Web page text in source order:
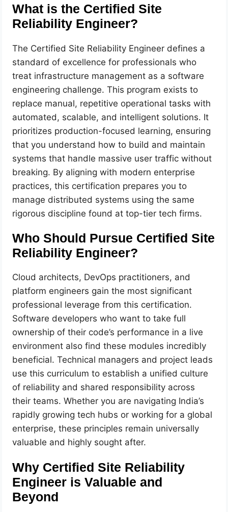
What is the Certified Site
Reliability Engineer?
The Certified Site Reliability Engineer defines a
standard of excellence for professionals who
treat infrastructure management as a software
engineering challenge. This program exists to
replace manual, repetitive operational tasks with
automated, scalable, and intelligent solutions. It
prioritizes production-focused learning, ensuring
that you understand how to build and maintain
systems that handle massive user traffic without
breaking. By aligning with modern enterprise
practices, this certification prepares you to
manage distributed systems using the same
rigorous discipline found at top-tier tech firms.
Who Should Pursue Certified Site
Reliability Engineer?
Cloud architects, DevOps practitioners, and
platform engineers gain the most significant
professional leverage from this certification.
Software developers who want to take full
ownership of their code’s performance in a live
environment also find these modules incredibly
beneficial. Technical managers and project leads
use this curriculum to establish a unified culture
of reliability and shared responsibility across
their teams. Whether you are navigating India’s
rapidly growing tech hubs or working for a global
enterprise, these principles remain universally
valuable and highly sought after.
Why Certified Site Reliability
Engineer is Valuable and
Beyond